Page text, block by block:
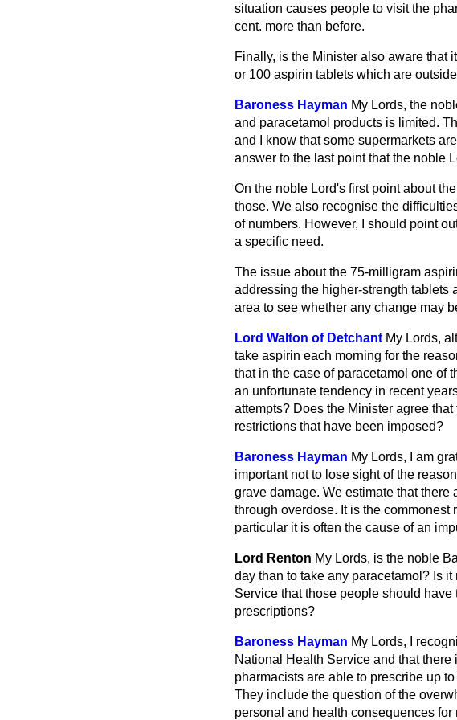
situation causes people to visit the
cent. more than before.
Finally, is the Minister also aware that
or 100 aspirin tablets which are
Baroness Hayman My Lords, the
and paracetamol products is limited.
and I know that some supermarkets
answer to the last point that the noble
On the noble Lord's first point about
those. We also recognise the
of numbers. However, I should point
a specific need.
The issue about the 75-milligram
addressing the higher-strength tablets
area to see whether any change may
Lord Walton of Detchant My Lords,
take aspirin each morning for the
that in the case of paracetamol one of
an unfortunate tendency in recent
attempts? Does the Minister agree
restrictions that have been imposed?
Baroness Hayman My Lords, I am
important not to lose sight of the
grave damage. We estimate that
through overdose. It is the
particular it is often the cause of an
Lord Renton My Lords, is the noble
day than to take any paracetamol? Is
Service that those people should
prescriptions?
Baroness Hayman My Lords, I
National Health Service and that
pharmacists are able to prescribe up
They include the question of the
personal and health consequences